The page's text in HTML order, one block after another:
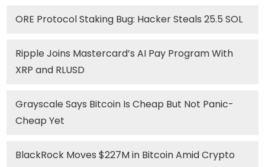
ORE Protocol Staking Bug: Hacker Steals 25.5 SOL
Ripple Joins Mastercard’s AI Pay Program With
XRP and RLUSD
Grayscale Says Bitcoin Is Cheap But Not Panic-
Cheap Yet
BlackRock Moves $227M in Bitcoin Amid Crypto